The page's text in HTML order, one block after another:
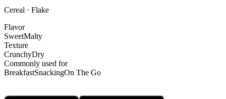
Cereal · Flake
Flavor
SweetMalty
Texture
CrunchyDry
Commonly used for
BreakfastSnackingOn The Go